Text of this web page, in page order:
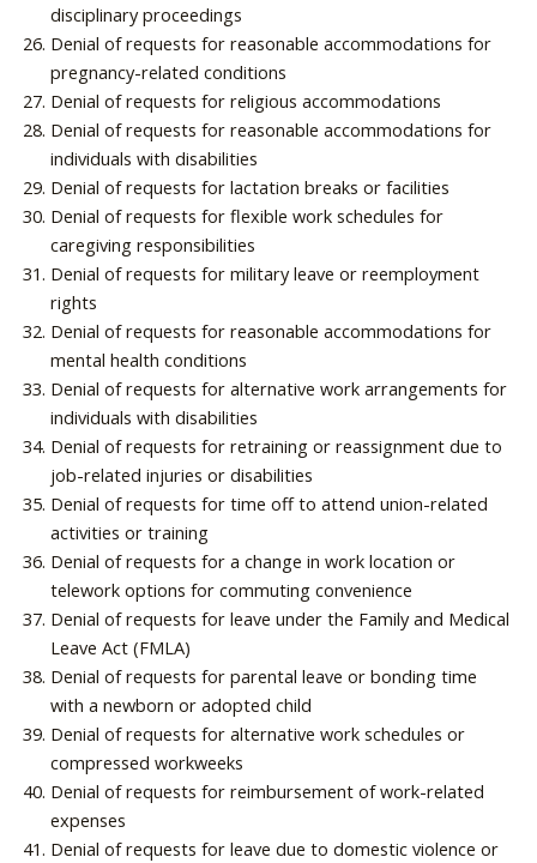
disciplinary proceedings
Denial of requests for reasonable accommodations for
pregnancy-related conditions
Denial of requests for religious accommodations
Denial of requests for reasonable accommodations for
individuals with disabilities
Denial of requests for lactation breaks or facilities
Denial of requests for flexible work schedules for
caregiving responsibilities
Denial of requests for military leave or reemployment
rights
Denial of requests for reasonable accommodations for
mental health conditions
Denial of requests for alternative work arrangements for
individuals with disabilities
Denial of requests for retraining or reassignment due to
job-related injuries or disabilities
Denial of requests for time off to attend union-related
activities or training
Denial of requests for a change in work location or
telework options for commuting convenience
Denial of requests for leave under the Family and Medical
Leave Act (FMLA)
Denial of requests for parental leave or bonding time
with a newborn or adopted child
Denial of requests for alternative work schedules or
compressed workweeks
Denial of requests for reimbursement of work-related
expenses
Denial of requests for leave due to domestic violence or